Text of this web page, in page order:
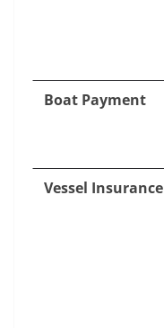
Boat Payment
Vessel Insurance